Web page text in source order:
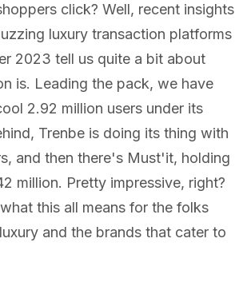
click? Well, recent insights
luxury transaction platforms
2023 tell us quite a bit about
is. Leading the pack, we have
2.92 million users under its
Trenbe is doing its thing with
and then there's Must'it, holding
million. Pretty impressive, right?
this all means for the folks
and the brands that cater to